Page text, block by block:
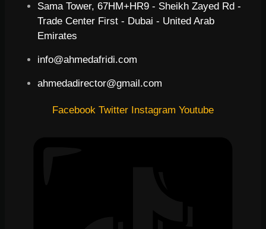
Sama Tower, 67HM+HR9 - Sheikh Zayed Rd -
Trade Center First - Dubai - United Arab
Emirates
info@ahmedafridi.com
ahmedadirector@gmail.com
Facebook Twitter Instagram Youtube